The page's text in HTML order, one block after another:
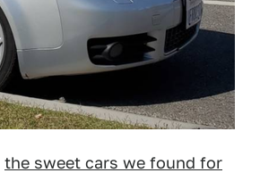
the sweet cars we found for